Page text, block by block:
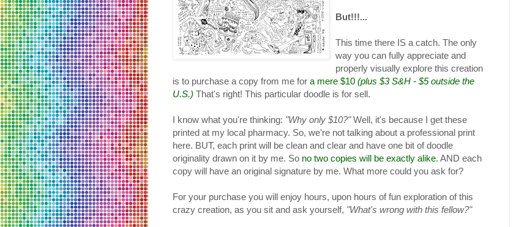
But!!!...
This time there IS a catch. The only
way you can fully appreciate and
properly visually explore this creation
is to purchase a copy from me for a mere $10 (plus $3 S&H - $5 outside the
U.S.) That's right! This particular doodle is for sell.
I know what you're thinking: "Why only $10?"Well, it's because I get these
printed at my local pharmacy. So, we're not talking about a professional print
here. BUT, each print will be clean and clear and have one bit of doodle
originality drawn on it by me. So no two copies will be exactly alike. AND each
copy will have an original signature by me. What more could you ask for?
For your purchase you will enjoy hours, upon hours of fun exploration of this
crazy creation, as you sit and ask yourself, "What's wrong with this fellow?"